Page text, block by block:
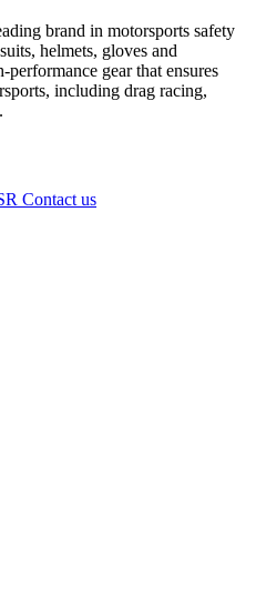
brand in motorsports safety
helmets, gloves and
performance gear that ensures
including drag racing,
Contact us